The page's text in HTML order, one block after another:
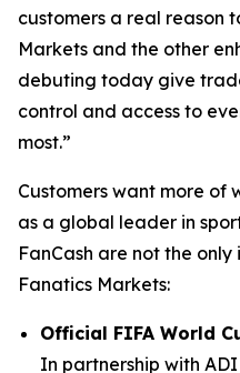
customers a real reason
Markets and the other
debuting today give
control and access to
most.”
Customers want more of
as a global leader in
FanCash are not the
Fanatics Markets:
Official FIFA World
In partnership with